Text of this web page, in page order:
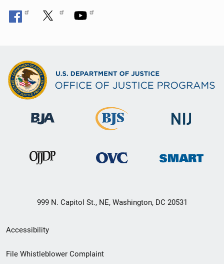
999 N. Capitol St., NE, Washington, DC 20531
Secondary
Footer
Accessibility
File Whistleblower Complaint